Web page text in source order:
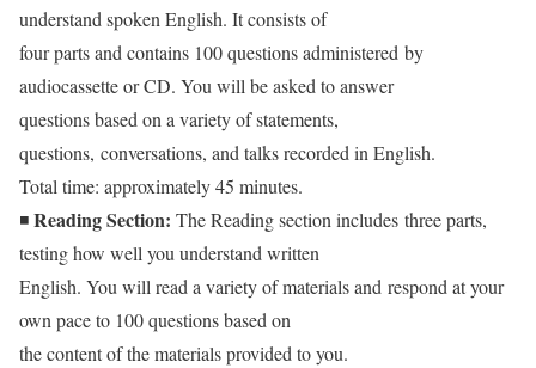
understand spoken English. It consists of
four parts and contains 100 questions administered by
audiocassette or CD. You will be asked to answer
questions based on a variety of statements,
questions, conversations, and talks recorded in English.
Total time: approximately 45 minutes.
◾Reading Section: The Reading section includes three parts,
testing how well you understand written
English. You will read a variety of materials and respond at your
own pace to 100 questions based on
the content of the materials provided to you.